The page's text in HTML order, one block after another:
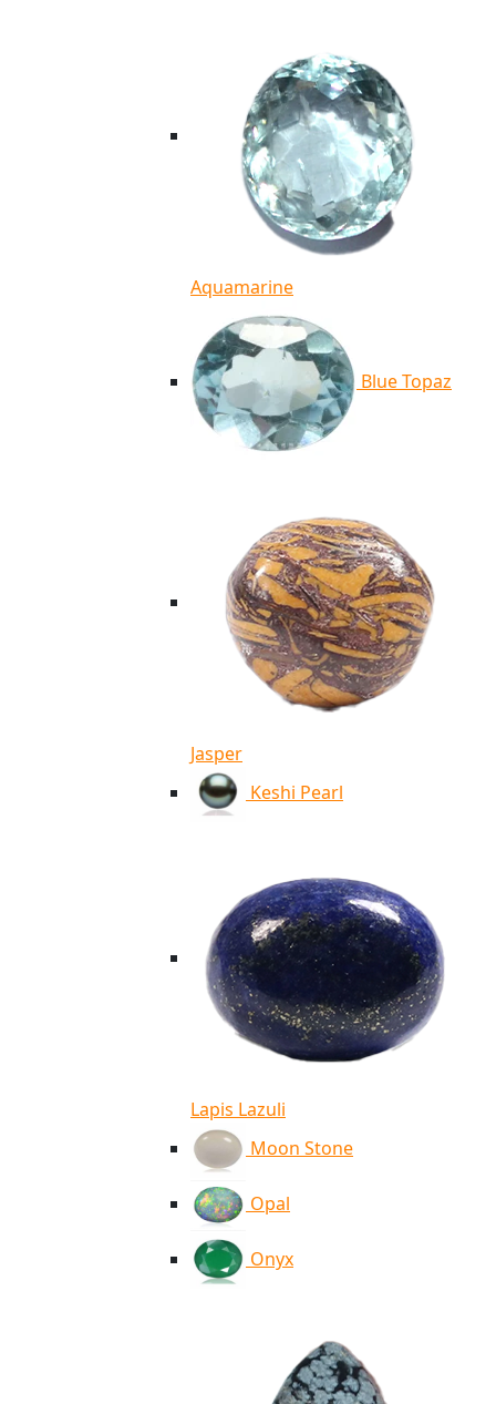
Aquamarine
Blue Topaz
Jasper
Keshi Pearl
Lapis Lazuli
Moon Stone
Opal
Onyx